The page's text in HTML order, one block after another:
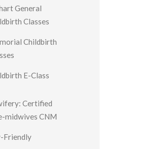
General
Classes
Childbirth
E-Class
Certified
midwives CNM
Friendly